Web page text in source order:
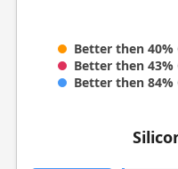
Better then 40%
Better then 43%
Better then 84%